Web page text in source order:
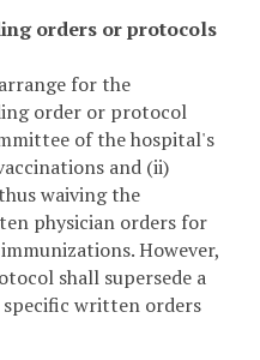
orders or protocols
for the
order or protocol
of the hospital's
and (ii)
waiving the
physician orders for
However,
shall supersede a
written orders